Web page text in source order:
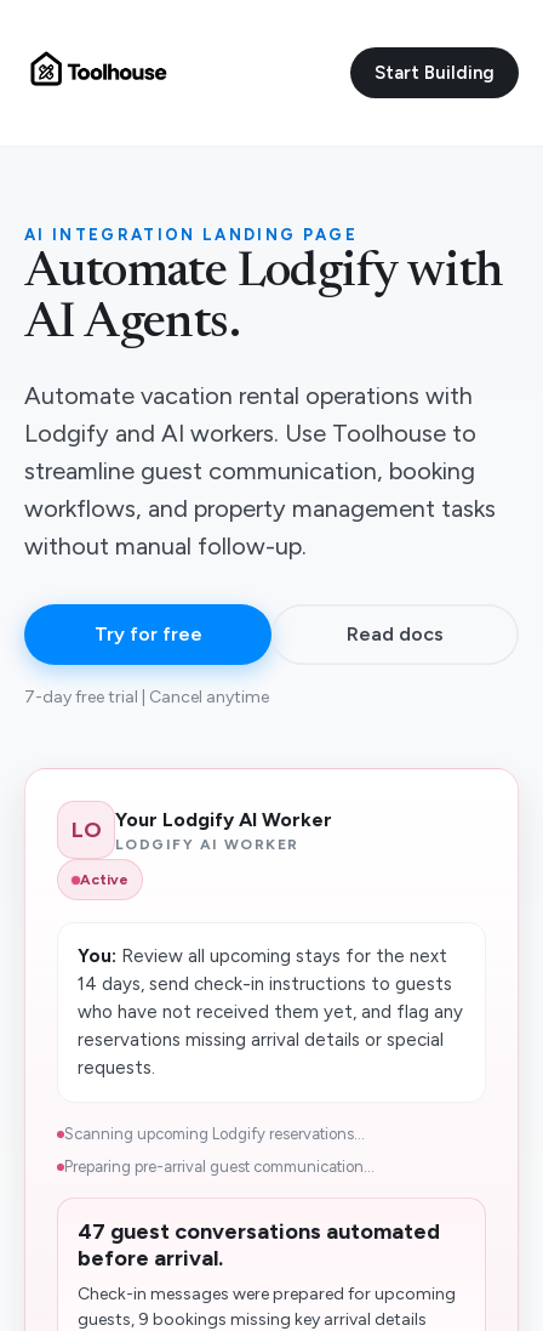
Start Building
AI INTEGRATION LANDING PAGE
Automate Lodgify with
AI Agents.
Automate vacation rental operations with
Lodgify and AI workers. Use Toolhouse to
streamline guest communication, booking
workflows, and property management tasks
without manual follow-up.
Try for free Read docs
7-day free trial | Cancel anytime
LO Your Lodgify AI Worker
LODGIFY AI WORKER
Active
You: Review all upcoming stays for the next
14 days, send check-in instructions to guests
who have not received them yet, and flag any
reservations missing arrival details or special
requests.
Scanning upcoming Lodgify reservations...
Preparing pre-arrival guest communication...
47 guest conversations automated
before arrival.
Check-in messages were prepared for upcoming
guests, 9 bookings missing key arrival details